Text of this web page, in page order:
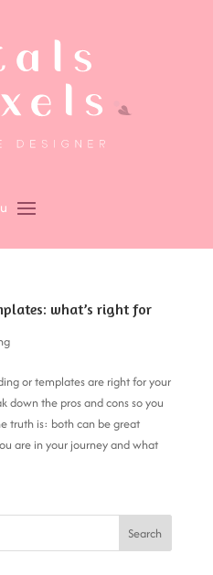
what’s right for
or templates are right for your
down the pros and cons so you
truth is: both can be great
are in your journey and what
Search